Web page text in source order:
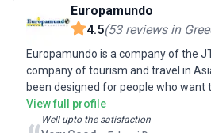
accommodation, from junk boats in
Morocco and yurts in Kyrgyzstan, a
Tours gets you to the very heart of
Europamundo
4.5(53 reviews in
Europamundo is a company of the
company of tourism and travel in
been designed for people who want
international environment.
View full profile
Well upto the satisfaction